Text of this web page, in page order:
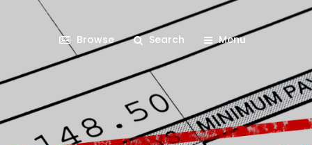
Browse Search Menu